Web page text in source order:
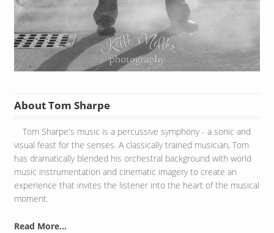
About Tom Sharpe
Tom Sharpe's music is a percussive symphony - a sonic and
visual feast for the senses. A classically trained musician, Tom
has dramatically blended his orchestral background with world
music instrumentation and cinematic imagery to create an
experience that invites the listener into the heart of the musical